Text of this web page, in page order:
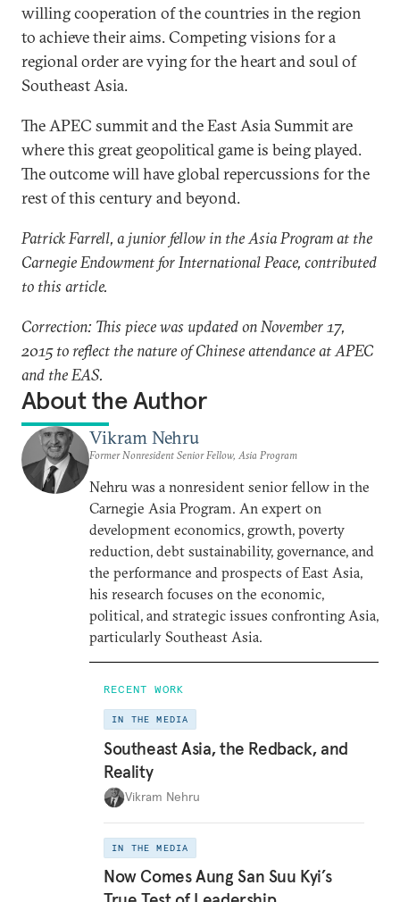
willing cooperation of the countries in the region
to achieve their aims. Competing visions for a
regional order are vying for the heart and soul of
Southeast Asia.
The APEC summit and the East Asia Summit are
where this great geopolitical game is being played.
The outcome will have global repercussions for the
rest of this century and beyond.
Patrick Farrell, a junior fellow in the Asia Program at the
Carnegie Endowment for International Peace, contributed
to this article.
Correction: This piece was updated on November 17,
2015 to reflect the nature of Chinese attendance at APEC
and the EAS.
About the Author
Vikram Nehru
Former Nonresident Senior Fellow, Asia Program
Nehru was a nonresident senior fellow in the
Carnegie Asia Program. An expert on
development economics, growth, poverty
reduction, debt sustainability, governance, and
the performance and prospects of East Asia,
his research focuses on the economic,
political, and strategic issues confronting Asia,
particularly Southeast Asia.
RECENT WORK
IN THE MEDIA
Southeast Asia, the Redback, and
Reality
Vikram Nehru
IN THE MEDIA
Now Comes Aung San Suu Kyi’s